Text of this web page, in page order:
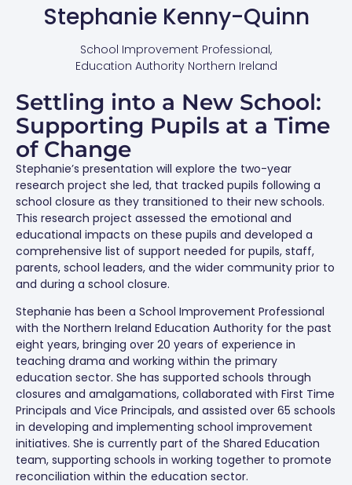
Stephanie Kenny-Quinn
School Improvement Professional,
Education Authority Northern Ireland
Settling into a New School:
Supporting Pupils at a Time
of Change
Stephanie’s presentation will explore the two-year
research project she led, that tracked pupils following a
school closure as they transitioned to their new schools.
This research project assessed the emotional and
educational impacts on these pupils and developed a
comprehensive list of support needed for pupils, staff,
parents, school leaders, and the wider community prior to
and during a school closure.
Stephanie has been a School Improvement Professional
with the Northern Ireland Education Authority for the past
eight years, bringing over 20 years of experience in
teaching drama and working within the primary
education sector. She has supported schools through
closures and amalgamations, collaborated with First Time
Principals and Vice Principals, and assisted over 65 schools
in developing and implementing school improvement
initiatives. She is currently part of the Shared Education
team, supporting schools in working together to promote
reconciliation within the education sector.